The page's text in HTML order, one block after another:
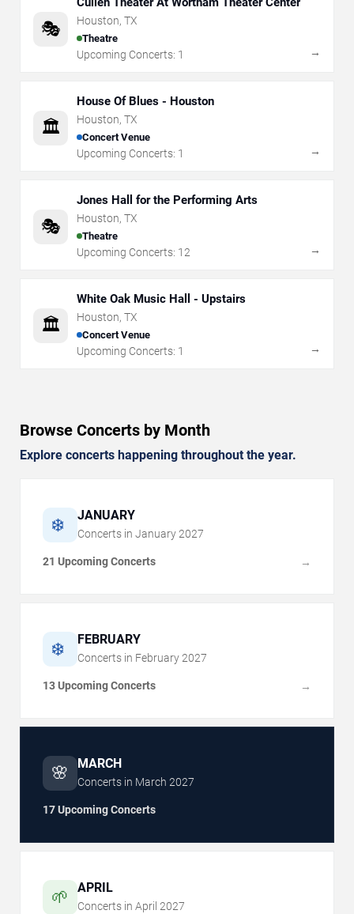
🎭 Houston, TX
Theatre
Upcoming Concerts: 1 →
🏛️
House Of Blues - Houston
Houston, TX
Concert Venue
Upcoming Concerts: 1 →
🎭
Jones Hall for the Performing Arts
Houston, TX
Theatre
Upcoming Concerts: 12 →
🏛️
White Oak Music Hall - Upstairs
Houston, TX
Concert Venue
Upcoming Concerts: 1 →
Browse Concerts by Month
Explore concerts happening throughout the year.
❄️ JANUARY
Concerts in January 2027
21 Upcoming Concerts →
❄️ FEBRUARY
Concerts in February 2027
13 Upcoming Concerts →
🌸 MARCH
Concerts in March 2027
17 Upcoming Concerts
🌱 APRIL
Concerts in April 2027